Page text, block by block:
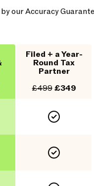
our Accuracy
Filed + a Year-
Round Tax
Partner
£499£349